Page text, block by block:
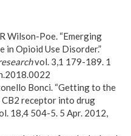
Wilson-Poe. “Emerging
in Opioid Use Disorder.”
vol. 3,1 179-189. 1
Bonci. “Getting to the
receptor into drug
18,4 504-5. 5 Apr. 2012,